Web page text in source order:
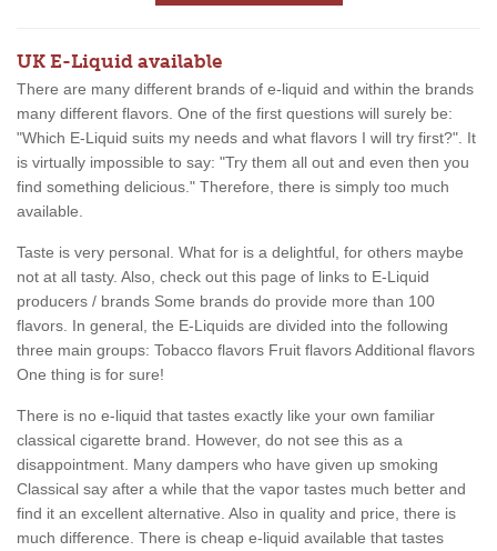
UK E-Liquid available
There are many different brands of e-liquid and within the brands
many different flavors. One of the first questions will surely be:
"Which E-Liquid suits my needs and what flavors I will try first?". It
is virtually impossible to say: "Try them all out and even then you
find something delicious." Therefore, there is simply too much
available.
Taste is very personal. What for is a delightful, for others maybe
not at all tasty. Also, check out this page of links to E-Liquid
producers / brands Some brands do provide more than 100
flavors. In general, the E-Liquids are divided into the following
three main groups: Tobacco flavors Fruit flavors Additional flavors
One thing is for sure!
There is no e-liquid that tastes exactly like your own familiar
classical cigarette brand. However, do not see this as a
disappointment. Many dampers who have given up smoking
Classical say after a while that the vapor tastes much better and
find it an excellent alternative. Also in quality and price, there is
much difference. There is cheap e-liquid available that tastes